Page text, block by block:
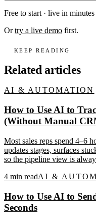
Free to start · live in
Or try a live demo first.
KEEP READING
Related articles
AI & AUTOMATION
How to Use AI to
(Without Manual
Most sales reps spend 4–6
updates stages, surfaces
so the pipeline view is
4 min readAI &
How to Use AI to
Seconds